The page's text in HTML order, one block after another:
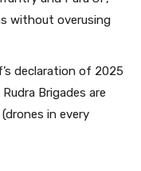
without overusing
declaration of 2025
Brigades are
in every